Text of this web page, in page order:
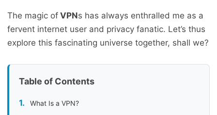
The magic of VPNs has always enthralled me as a
fervent internet user and privacy fanatic. Let’s thus
explore this fascinating universe together, shall we?
Table of Contents
What Is a VPN?